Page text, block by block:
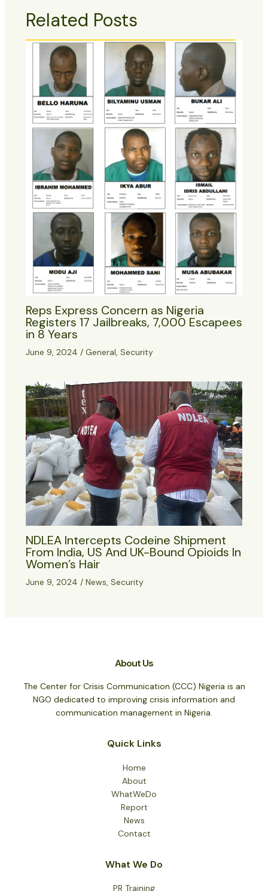
Related Posts
Reps Express Concern as Nigeria
Registers 17 Jailbreaks, 7,000 Escapees
in 8 Years
June 9, 2024 / General, Security
NDLEA Intercepts Codeine Shipment
From India, US And UK-Bound Opioids In
Women’s Hair
June 9, 2024 / News, Security
About Us
The Center for Crisis Communication (CCC) Nigeria is an
NGO dedicated to improving crisis information and
communication management in Nigeria.
Quick Links
Home
About
WhatWeDo
Report
News
Contact
What We Do
PR Training